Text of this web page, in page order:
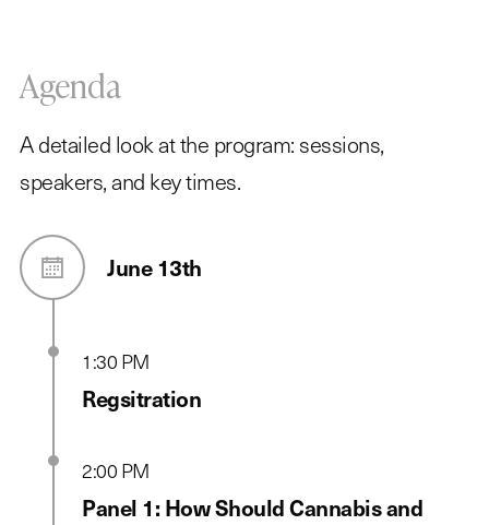
Agenda
A detailed look at the program: sessions,
speakers, and key times.
June 13th
1:30 PM
Regsitration
2:00 PM
Panel 1: How Should Cannabis and